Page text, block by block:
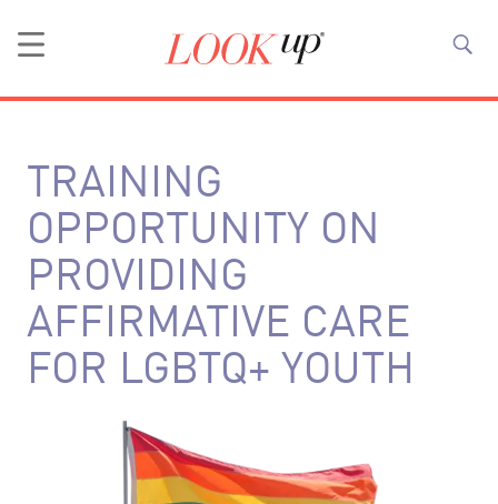
TRAINING
OPPORTUNITY ON
PROVIDING
AFFIRMATIVE CARE
FOR LGBTQ+ YOUTH